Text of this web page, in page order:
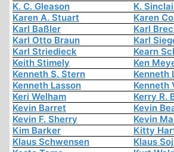
K. C. Gleason
K.
Karen A. Stuart
Karen
Karl Baßler
Karl
Karl Otto Braun
Karl
Karl Striedieck
Kearn
Keith Stimely
Ken
Kenneth S. Stern
Kenneth
Kenneth Lasson
Kenneth
Keri Welham
Kerry R.
Kevin Barret
Kevin
Kevin F. Sherry
Kevin
Kim Barker
Kitty
Klaus Schwensen
Klaus